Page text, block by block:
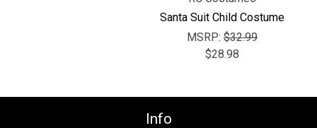
Santa Suit Child Costume
MSRP: $32.99
$28.98
Info